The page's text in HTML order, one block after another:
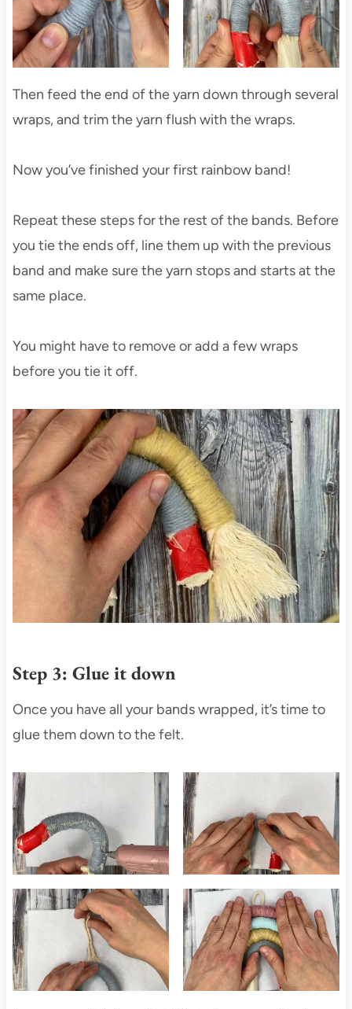
Then feed the end of the yarn down through several
wraps, and trim the yarn flush with the wraps.
Now you’ve finished your first rainbow band!
Repeat these steps for the rest of the bands. Before
you tie the ends off, line them up with the previous
band and make sure the yarn stops and starts at the
same place.
You might have to remove or add a few wraps
before you tie it off.
Step 3: Glue it down
Once you have all your bands wrapped, it’s time to
glue them down to the felt.